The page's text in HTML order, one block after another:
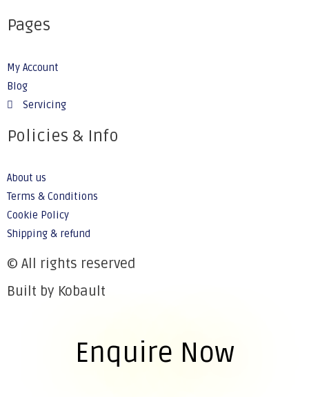
Pages
My Account
Blog
Servicing
Policies & Info
About us
Terms & Conditions
Cookie Policy
Shipping & refund
© All rights reserved
Built by Kobault
Enquire Now